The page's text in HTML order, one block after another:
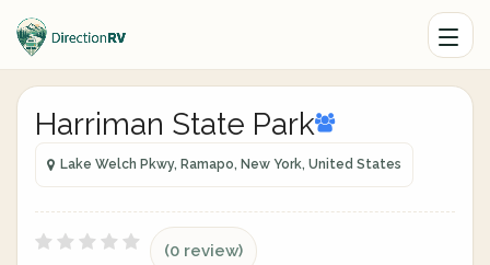
Harriman State Park
Lake Welch Pkwy, Ramapo, New York, United States
(0 review)